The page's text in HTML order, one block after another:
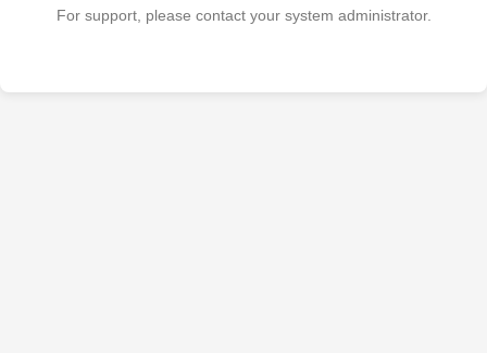
For support, please contact your system administrator.